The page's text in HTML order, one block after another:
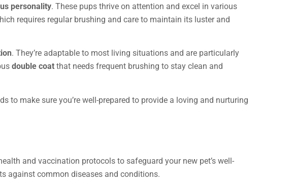
personality. These pups thrive on attention and excel in various
requires regular brushing and care to maintain its luster and
. They’re adaptable to most living situations and are particularly
double coat that needs frequent brushing to stay clean and
to make sure you’re well-prepared to provide a loving and nurturing
and vaccination protocols to safeguard your new pet’s well-
against common diseases and conditions.